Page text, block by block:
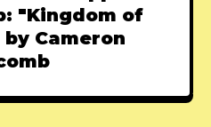
"Kingdom of
by Cameron